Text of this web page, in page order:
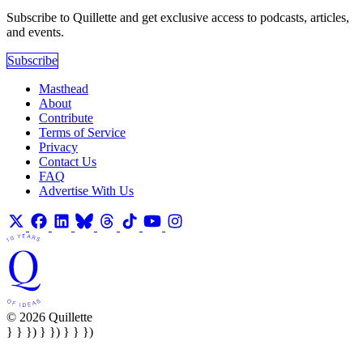
Subscribe to Quillette and get exclusive access to podcasts, articles,
and events.
Subscribe
Masthead
About
Contribute
Terms of Service
Privacy
Contact Us
FAQ
Advertise With Us
© 2026 Quillette
} } }) } }) } } })